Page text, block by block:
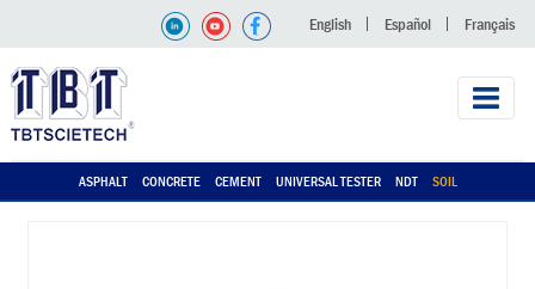
English Español Français
ASPHALT CONCRETE CEMENT UNIVERSAL TESTER NDT SOIL